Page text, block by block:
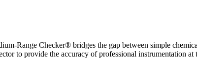
Range Checker® bridges the gap between simple
to provide the accuracy of professional instrumentation